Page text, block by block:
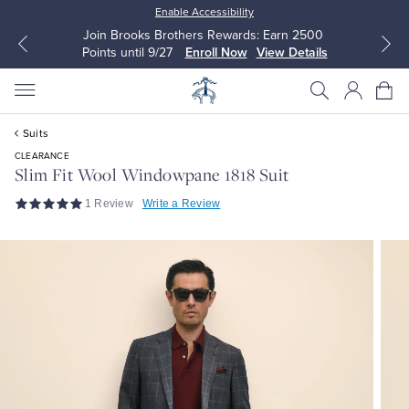
Enable Accessibility
Join Brooks Brothers Rewards: Earn 2500
Points until 9/27
Enroll Now View Details
All Clothing
All Clothing
Suits
CLEARANCE
Slim Fit Wool Windowpane 1818 Suit
1 Review Write a Review